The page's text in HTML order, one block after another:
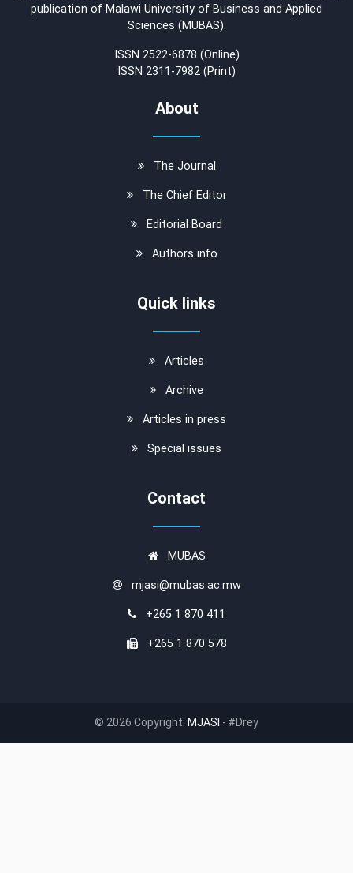
publication of Malawi University of Business and Applied
Sciences (MUBAS).
ISSN 2522-6878 (Online)
ISSN 2311-7982 (Print)
About
The Journal
The Chief Editor
Editorial Board
Authors info
Quick links
Articles
Archive
Articles in press
Special issues
Contact
MUBAS
mjasi@mubas.ac.mw
+265 1 870 411
+265 1 870 578
© 2026 Copyright: MJASI - #Drey